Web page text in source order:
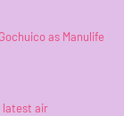
as Manulife
latest air